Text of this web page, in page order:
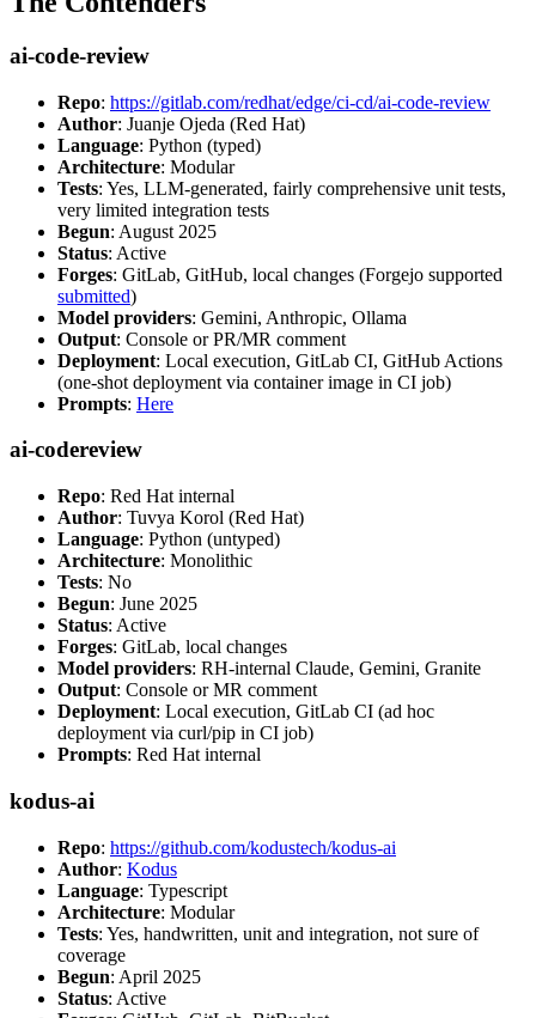
ai-code-review
Repo: https://gitlab.com/redhat/edge/ci-cd/ai-code-review
Author: Juanje Ojeda (Red Hat)
Language: Python (typed)
Architecture: Modular
Tests: Yes, LLM-generated, fairly comprehensive unit tests,
very limited integration tests
Begun: August 2025
Status: Active
Forges: GitLab, GitHub, local changes (Forgejo supported
submitted)
Model providers: Gemini, Anthropic, Ollama
Output: Console or PR/MR comment
Deployment: Local execution, GitLab CI, GitHub Actions
(one-shot deployment via container image in CI job)
Prompts: Here
ai-codereview
Repo: Red Hat internal
Author: Tuvya Korol (Red Hat)
Language: Python (untyped)
Architecture: Monolithic
Tests: No
Begun: June 2025
Status: Active
Forges: GitLab, local changes
Model providers: RH-internal Claude, Gemini, Granite
Output: Console or MR comment
Deployment: Local execution, GitLab CI (ad hoc
deployment via curl/pip in CI job)
Prompts: Red Hat internal
kodus-ai
Repo: https://github.com/kodustech/kodus-ai
Author: Kodus
Language: Typescript
Architecture: Modular
Tests: Yes, handwritten, unit and integration, not sure of
coverage
Begun: April 2025
Status: Active